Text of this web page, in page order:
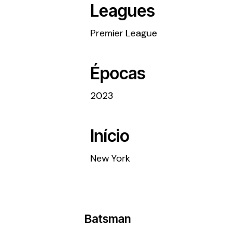
Leagues
Premier League
Épocas
2023
Início
New York
Batsman